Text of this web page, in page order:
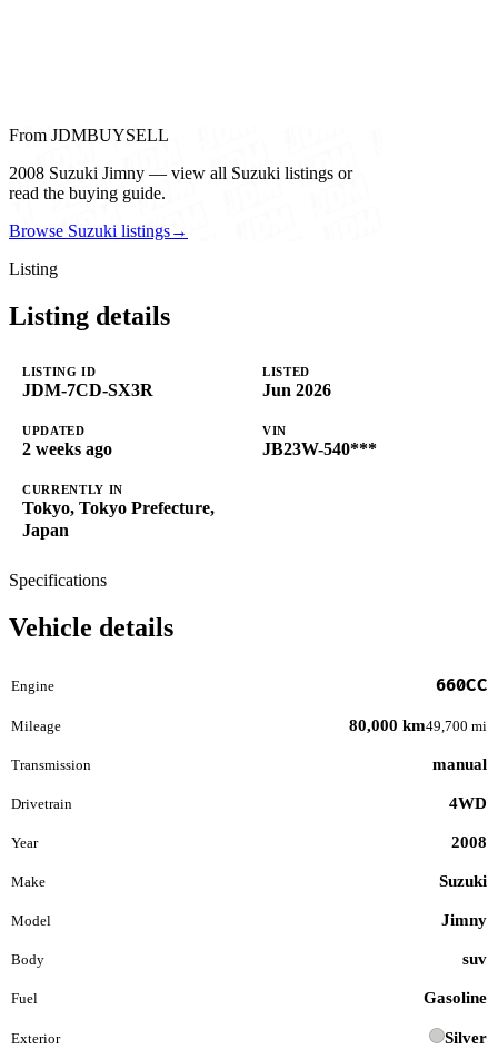
From JDMBUYSELL
2008 Suzuki Jimny — view all Suzuki listings or
read the buying guide.
Browse Suzuki listings→
Listing
Listing details
LISTING ID
JDM-7CD-SX3R
LISTED
Jun 2026
UPDATED
2 weeks ago
VIN
JB23W-540***
CURRENTLY IN
Tokyo, Tokyo Prefecture,
Japan
Specifications
Vehicle details
Engine 660CC
Mileage 80,000 km49,700 mi
Transmission manual
Drivetrain 4WD
Year 2008
Make Suzuki
Model Jimny
Body suv
Fuel Gasoline
Exterior Silver